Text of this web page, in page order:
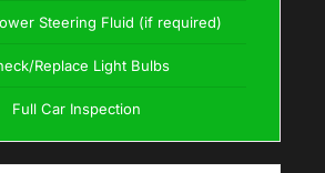
Steering Fluid (if required)
Replace Light Bulbs
Full Car Inspection